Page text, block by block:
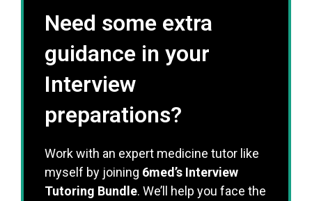
Need some extra
guidance in your
Interview
preparations?
Work with an expert medicine tutor like
myself by joining 6med’s Interview
Tutoring Bundle. We’ll help you face the